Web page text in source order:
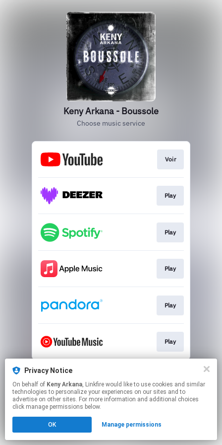
Privacy Notice
On behalf of Keny Arkana, Linkfire would like to use cookies and similar
technologies to personalize your experiences on our sites and to
advertise on other sites. For more information and additional choices
click manage permissions below.
OK Manage permissions
Keny Arkana - Boussole
Choose music service
Voir
Play
Play
Play
Play
Play
This page may contain affiliate links.
By using this service, you agree to the use of cookies.
Click here to manage your permissions.
Created with